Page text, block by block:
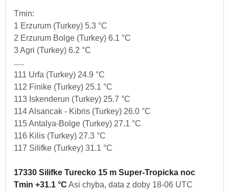
Tmin:
1 Erzurum (Turkey) 5.3 °C
2 Erzurum Bolge (Turkey) 6.1 °C
3 Agri (Turkey) 6.2 °C
.....
111 Urfa (Turkey) 24.9 °C
112 Finike (Turkey) 25.1 °C
113 Iskenderun (Turkey) 25.7 °C
114 Alsancak - Kibris (Turkey) 26.0 °C
115 Antalya-Bolge (Turkey) 27.1 °C
116 Kilis (Turkey) 27.3 °C
117 Silifke (Turkey) 31.1 °C
17330 Silifke Turecko 15 m Super-Tropicka noc
Tmin +31.1 °C Asi chyba, data z doby 18-06 UTC